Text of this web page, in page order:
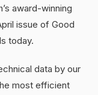
award-winning
issue of Good
today.
data by our
most efficient